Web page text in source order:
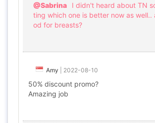
@Sabrina
I didn't heard about TN
ting which one is better now as well..
od for breasts?
Amy 2022-08-10
50% discount promo?
Amazing job